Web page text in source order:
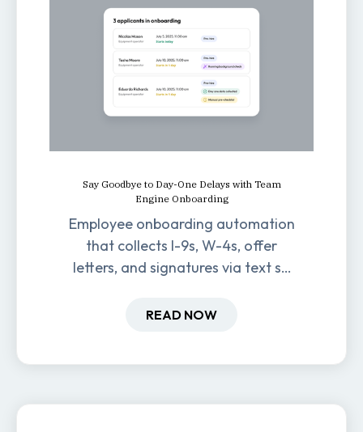
Say Goodbye to Day-One Delays with Team
Engine Onboarding
Employee onboarding automation
that collects I-9s, W-4s, offer
letters, and signatures via text so
one.
READ NOW